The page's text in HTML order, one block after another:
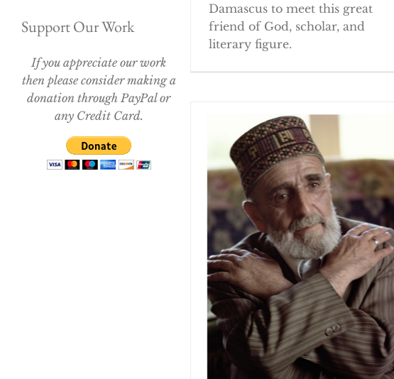
Damascus to meet this great
friend of God, scholar, and
literary figure.
Support Our Work
If you appreciate our work
then please consider making a
donation through PayPal or
any Credit Card.